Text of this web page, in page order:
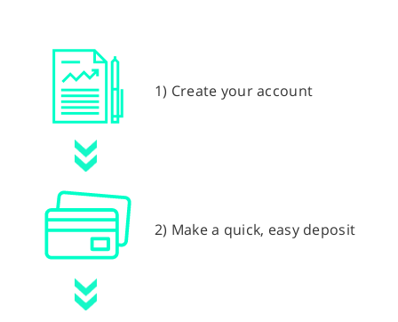
1) Create your account
2) Make a quick, easy deposit